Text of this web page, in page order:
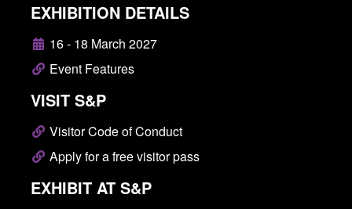
EXHIBITION DETAILS
16 - 18 March 2027
Event Features
VISIT S&P
Visitor Code of Conduct
Apply for a free visitor pass
EXHIBIT AT S&P